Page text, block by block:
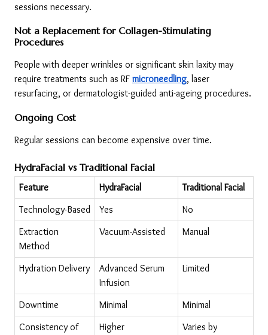
sessions necessary.
Not a Replacement for Collagen-Stimulating
Procedures
People with deeper wrinkles or significant skin laxity may
require treatments such as RF microneedling, laser
resurfacing, or dermatologist-guided anti-ageing procedures.
Ongoing Cost
Regular sessions can become expensive over time.
HydraFacial vs Traditional Facial
Feature HydraFacial
Traditional Facial
Technology-Based
Yes
No
Extraction
Method
Vacuum-Assisted Manual
Hydration Delivery
Advanced Serum
Infusion
Limited
Downtime Minimal
Minimal
Consistency of
Higher
Varies by